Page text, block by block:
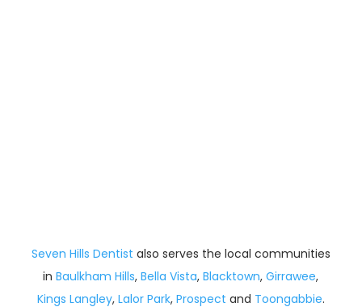
Seven Hills Dentist also serves the local communities
inBaulkham Hills,Bella Vista,Blacktown,Girrawee,
Kings Langley, Lalor Park, Prospect and Toongabbie.